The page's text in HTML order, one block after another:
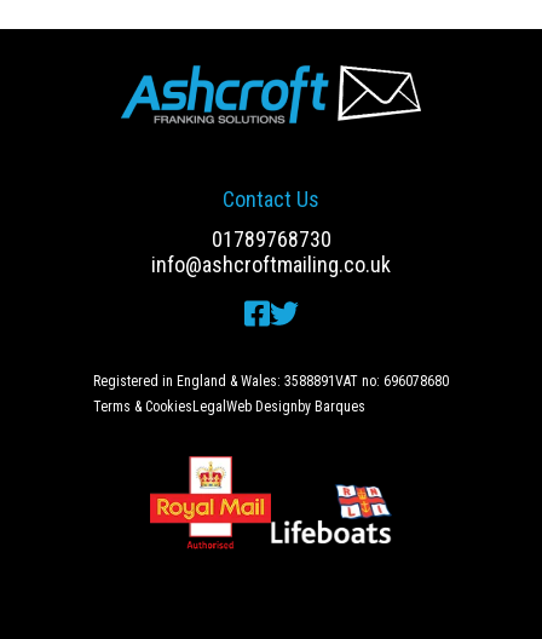
Contact Us
01789768730
info@ashcroftmailing.co.uk
Registered in England & Wales: 3588891VAT no: 696078680
Terms & CookiesLegal Web Design by Barques